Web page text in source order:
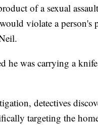
of a sexual
violate a
he was carrying a
detectives
targeting the